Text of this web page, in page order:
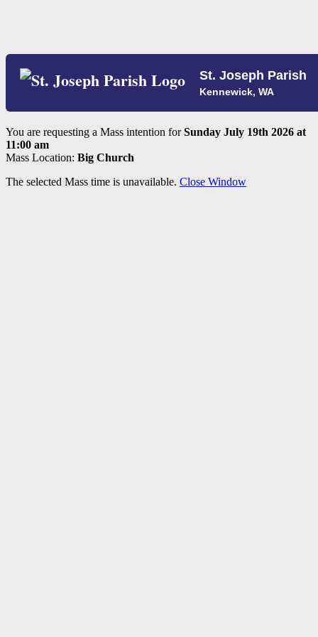
St. Joseph Parish
Kennewick, WA
You are requesting a Mass intention forSunday July 19th 2026 at
11:00 am
Mass Location: Big Church
The selected Mass time is unavailable. Close Window